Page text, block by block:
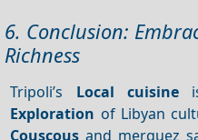
6. Conclusion:
Richness
Tripoli’s Local cuisine
Exploration of Libyan
Couscous and merguez